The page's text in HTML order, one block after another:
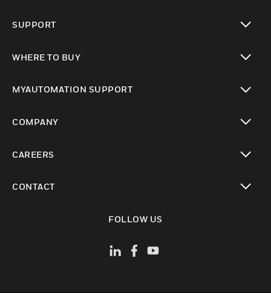
SUPPORT
WHERE TO BUY
MYAUTOMATION SUPPORT
COMPANY
CAREERS
CONTACT
FOLLOW US